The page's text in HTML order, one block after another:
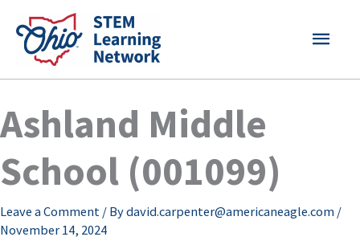
content
MAIN
Ashland Middle
School (001099)
Leave a Comment / Bydavid.carpenter@americaneagle.com /
November 14, 2024